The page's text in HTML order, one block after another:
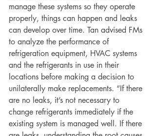
manage these systems so they operate
properly, things can happen and leaks
can develop over time. Tan advised FMs
to analyze the performance of
refrigeration equipment, HVAC systems
and the refrigerants in use in their
locations before making a decision to
unilaterally make replacements. “If there
are no leaks, it’s not necessary to
change refrigerants immediately if the
existing system is managed well. If there